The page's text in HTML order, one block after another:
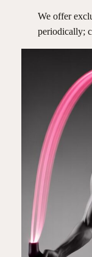
We offer
periodically;